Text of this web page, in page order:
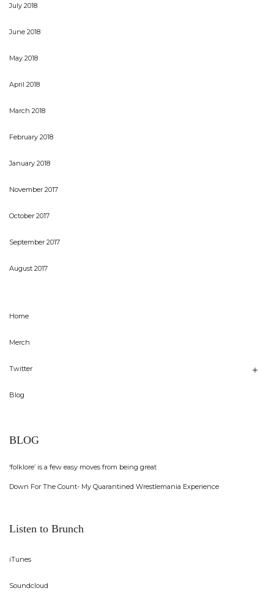
July 2018
June 2018
May 2018
April 2018
March 2018
February 2018
January 2018
November 2017
October 2017
September 2017
August 2017
Home
Merch
Twitter
Blog
BLOG
‘folklore’ is a few easy moves from being great
Down For The Count- My Quarantined Wrestlemania Experience
Listen to Brunch
iTunes
Soundcloud